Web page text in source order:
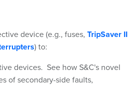
device (e.g., fuses, TripSaver II
) to:
devices. See how S&C's novel
of secondary-side faults,